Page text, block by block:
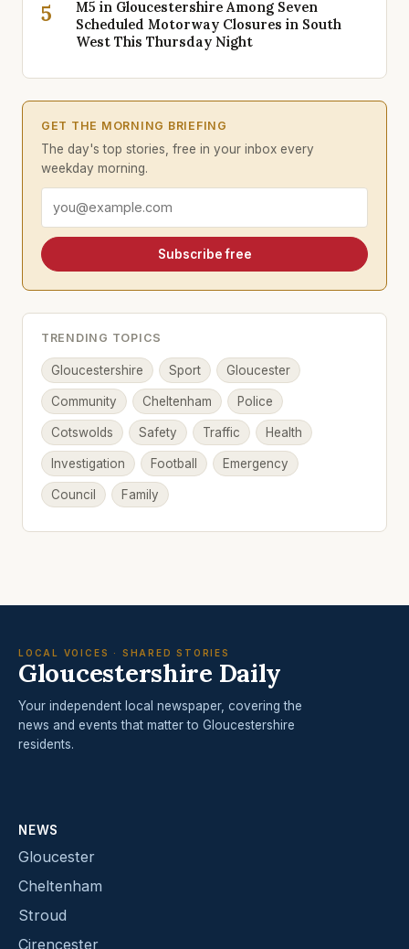
5
M5 in Gloucestershire Among Seven
Scheduled Motorway Closures in South
West This Thursday Night
GET THE MORNING BRIEFING
The day's top stories, free in your inbox every
weekday morning.
Email address
Subscribe free
TRENDING TOPICS
Gloucestershire Sport Gloucester
Community Cheltenham Police
Cotswolds Safety Traffic Health
Investigation Football Emergency
Council Family
LOCAL VOICES · SHARED STORIES
Gloucestershire Daily
Your independent local newspaper, covering the
news and events that matter to Gloucestershire
residents.
NEWS
Gloucester
Cheltenham
Stroud
Cirencester